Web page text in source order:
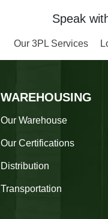
Speak
Our 3PL Services
WAREHOUSING
Our Warehouse
Our Certifications
Distribution
Transportation